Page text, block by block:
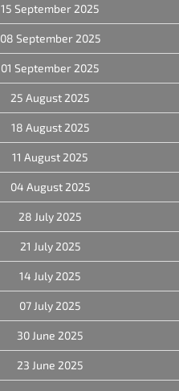
15 September 2025
08 September 2025
01 September 2025
25 August 2025
18 August 2025
11 August 2025
04 August 2025
28 July 2025
21 July 2025
14 July 2025
07 July 2025
30 June 2025
23 June 2025